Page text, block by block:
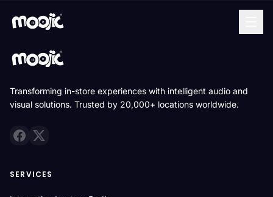
Transforming in-store experiences with intelligent audio and
visual solutions. Trusted by 20,000+ locations worldwide.
SERVICES